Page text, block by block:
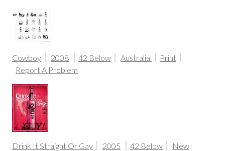
Cowboy 2008 42 Below Australia
Print
Report A Problem
Drink It Straight Or Gay 2005 42 Below
New